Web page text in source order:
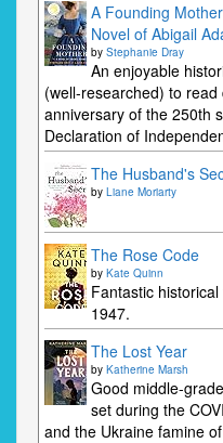
A Founding
Novel of Abigail
by Stephanie Dray
An enjoyable
(well-researched) to
anniversary of the 250th
Declaration of
The Husband's
by Liane Moriarty
The Rose Code
by Kate Quinn
Fantastic
1947.
The Lost Year
by Katherine Marsh
Good middle-
set during the
and the Ukraine famine